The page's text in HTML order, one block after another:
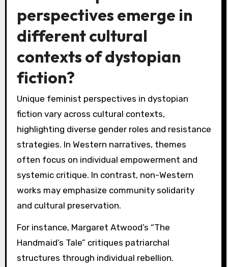
perspectives emerge in
different cultural
contexts of dystopian
fiction?
Unique feminist perspectives in dystopian
fiction vary across cultural contexts,
highlighting diverse gender roles and resistance
strategies. In Western narratives, themes
often focus on individual empowerment and
systemic critique. In contrast, non-Western
works may emphasize community solidarity
and cultural preservation.
For instance, Margaret Atwood’s “The
Handmaid’s Tale” critiques patriarchal
structures through individual rebellion.